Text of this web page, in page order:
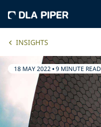
INSIGHTS
18 MAY 2022•9 MINUTE READ